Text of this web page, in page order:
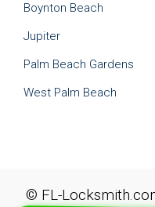
Boynton Beach
Jupiter
Palm Beach Gardens
West Palm Beach
© FL-